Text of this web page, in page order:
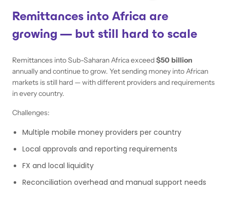
Remittances into Africa are
growing — but still hard to scale
Remittances into Sub-Saharan Africa exceed$50 billion
annually and continue to grow. Yet sending money into African
markets is still hard — with different providers and requirements
in every country.
Challenges:
Multiple mobile money providers per country
Local approvals and reporting requirements
FX and local liquidity
Reconciliation overhead and manual support needs